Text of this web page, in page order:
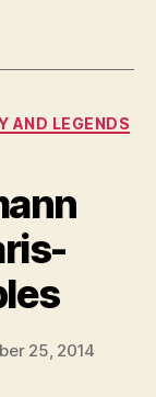
Cobbled
AND LEGENDS
25, 2014